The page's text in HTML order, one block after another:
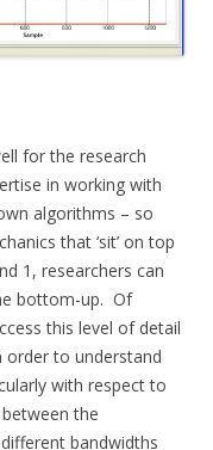
for the research
in working with
algorithms – so
that ‘sit’ on top
1, researchers can
bottom-up. Of
this level of detail
to understand
with respect to
the
bandwidths